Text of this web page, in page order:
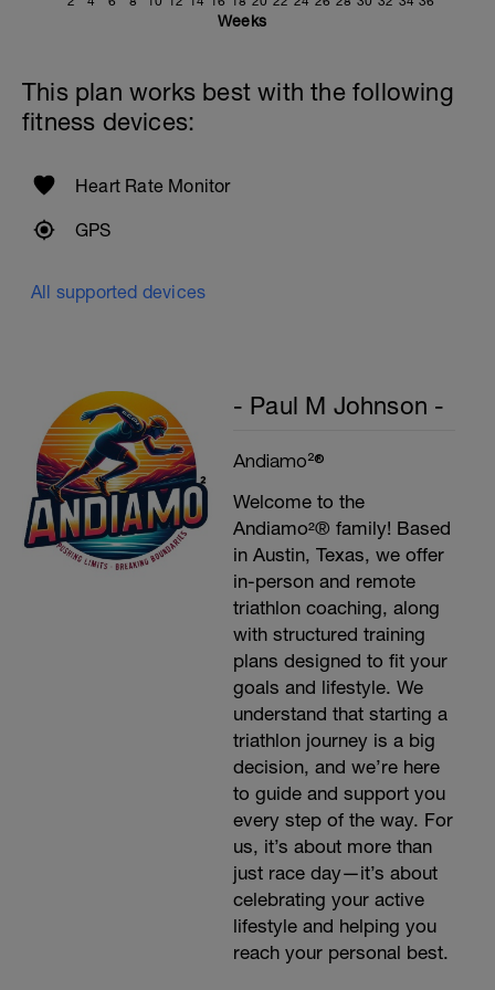
Cool Down - 200m
smooth efficient strokes.
Weeks
This plan works best with the following
fitness devices:
Heart Rate Monitor
GPS
All supported devices
- Paul M Johnson -
Andiamo²®
Welcome to the
Andiamo²® family! Based
in Austin, Texas, we offer
in-person and remote
triathlon coaching, along
with structured training
plans designed to fit your
goals and lifestyle. We
understand that starting a
triathlon journey is a big
decision, and we’re here
to guide and support you
every step of the way. For
us, it’s about more than
just race day—it’s about
celebrating your active
lifestyle and helping you
reach your personal best.